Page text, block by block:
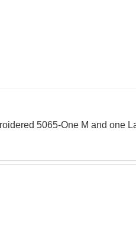
5065-One M and one